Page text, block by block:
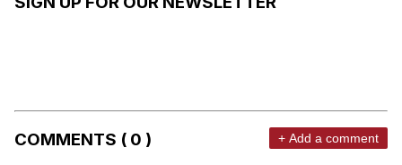
COMMENTS ( 0 ) + Add a comment